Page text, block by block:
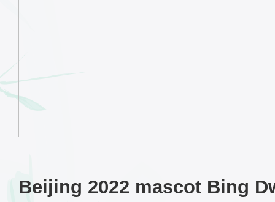
Beijing 2022 mascot Bing